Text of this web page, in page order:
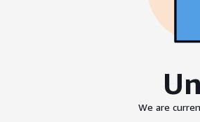
We are